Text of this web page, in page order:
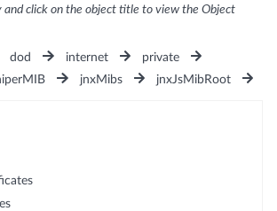
and click on the object title to view the Object
dod internet
private
jnxMibs jnxJsMibRoot